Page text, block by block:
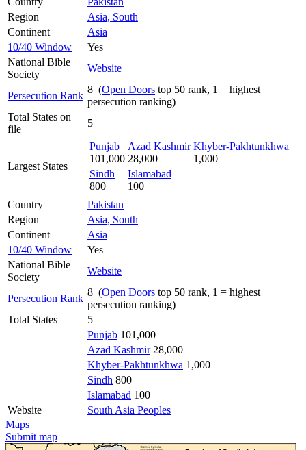
Region
Asia, South
Continent
Asia
10/40 Window
Yes
National Bible
Society
Website
Persecution Rank
8 (Open Doors top 50 rank, 1 = highest
persecution ranking)
Total States on
file
5
Largest States
Punjab
101,000
Azad Kashmir
28,000
Khyber-Pakhtunkhwa
1,000
Sindh
800
Islamabad
100
Country
Pakistan
Region
Asia, South
Continent
Asia
10/40 Window
Yes
National Bible
Society
Website
Persecution Rank
8 (Open Doors top 50 rank, 1 = highest
persecution ranking)
Total States
5
Punjab 101,000
Azad Kashmir28,000
Khyber-Pakhtunkhwa 1,000
Sindh 800
Islamabad 100
Website
South Asia Peoples
Maps
Submit map